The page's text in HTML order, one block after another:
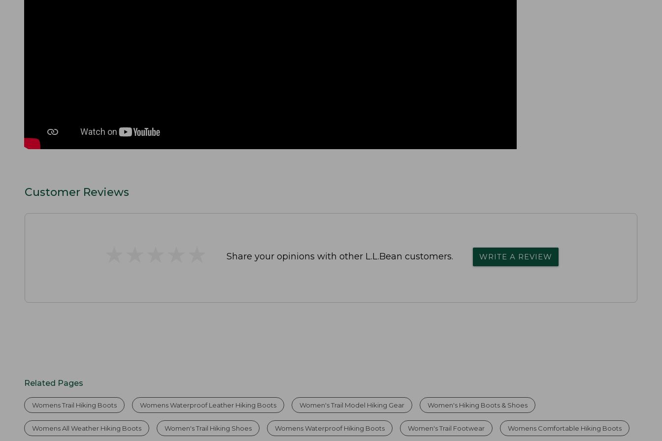
Customer Reviews
Share your opinions with other L.L.Bean customers. WRITE A REVIEW
Related Pages
Womens Trail Hiking Boots Womens Waterproof Leather Hiking Boots Women's Trail Model Hiking Gear Women's Hiking Boots & Shoes
Womens All Weather Hiking Boots Women's Trail Hiking Shoes Womens Waterproof Hiking Boots Women's Trail Footwear Womens Comfortable Hiking Boots